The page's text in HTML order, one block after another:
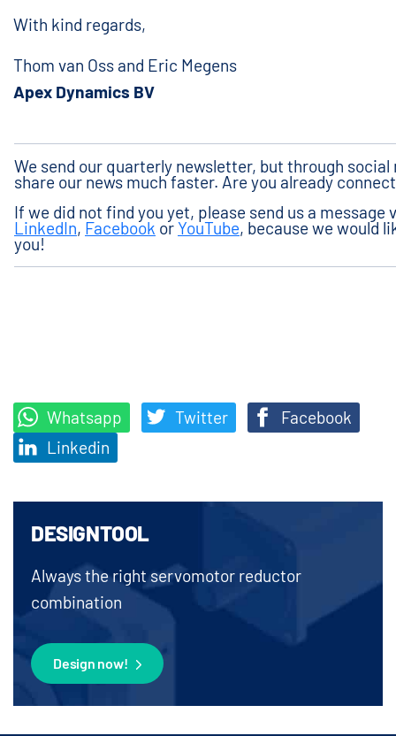
With kind regards,
Thom van Oss and Eric Megens
Apex Dynamics BV
We send our quarterly newsletter, but through social
share our news much faster. Are you already
If we did not find you yet, please send us a message
LinkedIn, Facebook orYouTube, because we would
you!
Whatsapp Twitter
Facebook
Linkedin
DESIGNTOOL
Always the right servomotor reductor
combination
Design now!